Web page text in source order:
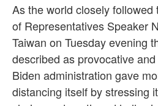
As the world closely
of Representatives Speaker
Taiwan on Tuesday evening
described as provocative
Biden administration gave
distancing itself by stressing